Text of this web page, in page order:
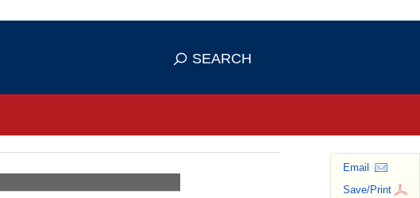
means you've safely connected to the
SEARCH
Email
Save/Print